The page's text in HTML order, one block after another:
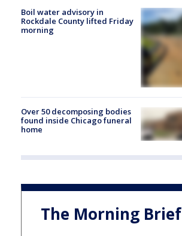
Boil water advisory in
Rockdale County lifted Friday
morning
Over 50 decomposing bodies
found inside Chicago funeral
home
The Morning Brief